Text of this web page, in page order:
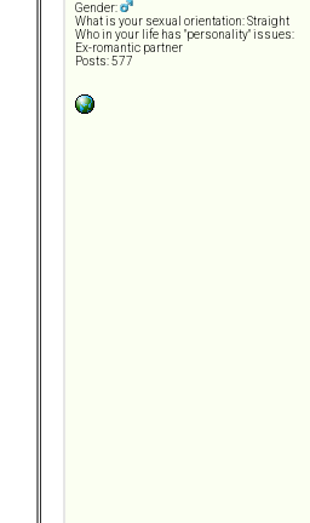
Gender:
What is your sexual orientation: Straight
Who in your life has "personality" issues:
Ex-romantic partner
Posts: 577